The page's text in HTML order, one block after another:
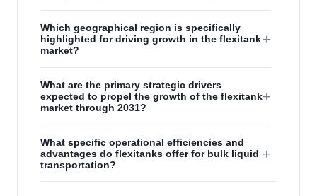
Which geographical region is specifically
highlighted for driving growth in the flexitank
market?
+
What are the primary strategic drivers
expected to propel the growth of the flexitank
market through 2031?
+
What specific operational efficiencies and
advantages do flexitanks offer for bulk liquid
transportation?
+